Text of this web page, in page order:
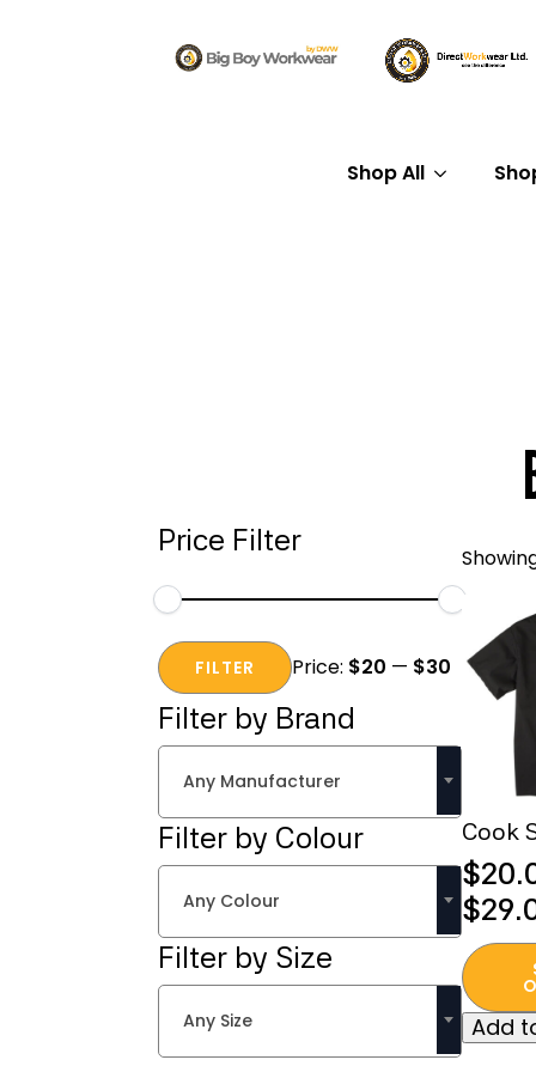
Shop All
Price Filter
Min
price
Max
priceFILTER Price: $20 — $30
Filter by Brand
Any Manufacturer
Filter by Colour
Any Colour
Filter by Size
Any Size
Cook
$
$
Price
This
has
Add